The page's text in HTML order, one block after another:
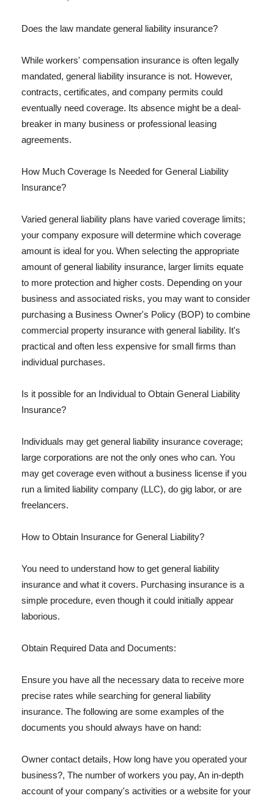
Does the law mandate general liability insurance?
While workers' compensation insurance is often legally
mandated, general liability insurance is not. However,
contracts, certificates, and company permits could
eventually need coverage. Its absence might be a deal-
breaker in many business or professional leasing
agreements.
How Much Coverage Is Needed for General Liability
Insurance?
Varied general liability plans have varied coverage limits;
your company exposure will determine which coverage
amount is ideal for you. When selecting the appropriate
amount of general liability insurance, larger limits equate
to more protection and higher costs. Depending on your
business and associated risks, you may want to consider
purchasing a Business Owner's Policy (BOP) to combine
commercial property insurance with general liability. It's
practical and often less expensive for small firms than
individual purchases.
Is it possible for an Individual to Obtain General Liability
Insurance?
Individuals may get general liability insurance coverage;
large corporations are not the only ones who can. You
may get coverage even without a business license if you
run a limited liability company (LLC), do gig labor, or are
freelancers.
How to Obtain Insurance for General Liability?
You need to understand how to get general liability
insurance and what it covers. Purchasing insurance is a
simple procedure, even though it could initially appear
laborious.
Obtain Required Data and Documents:
Ensure you have all the necessary data to receive more
precise rates while searching for general liability
insurance. The following are some examples of the
documents you should always have on hand:
Owner contact details, How long have you operated your
business?, The number of workers you pay, An in-depth
account of your company's activities or a website for your